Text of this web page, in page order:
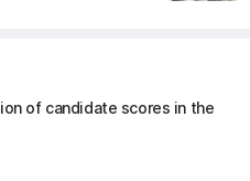
of candidate scores in the